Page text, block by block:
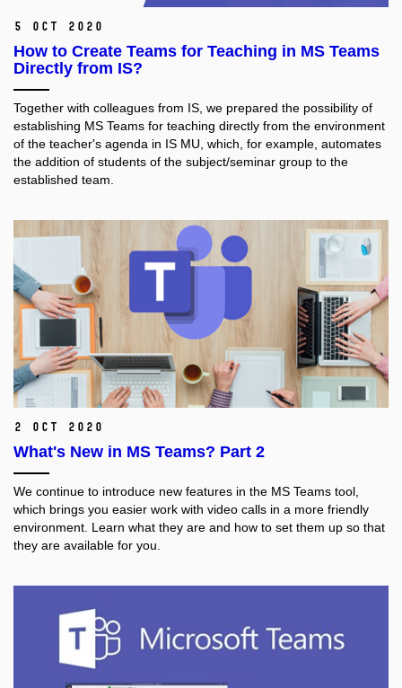
5 Oct 2020
How to Create Teams for Teaching in MS Teams
Directly from IS?
Together with colleagues from IS, we prepared the possibility of
establishing MS Teams for teaching directly from the environment
of the teacher's agenda in IS MU, which, for example, automates
the addition of students of the subject/seminar group to the
established team.
2 Oct 2020
What's New in MS Teams? Part 2
We continue to introduce new features in the MS Teams tool,
which brings you easier work with video calls in a more friendly
environment. Learn what they are and how to set them up so that
they are available for you.